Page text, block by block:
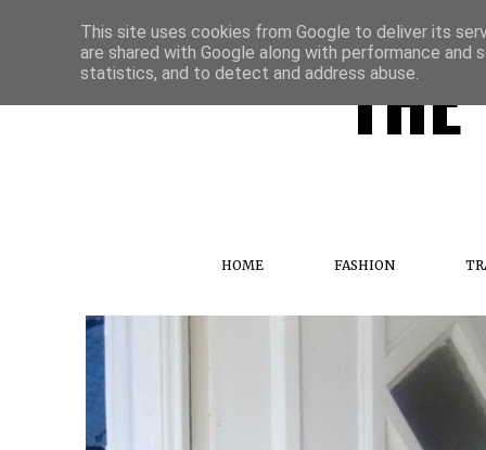
HOME FASHION
This site uses cookies from Google to deliver its
are shared with Google along with performance
statistics, and to detect and address abuse.